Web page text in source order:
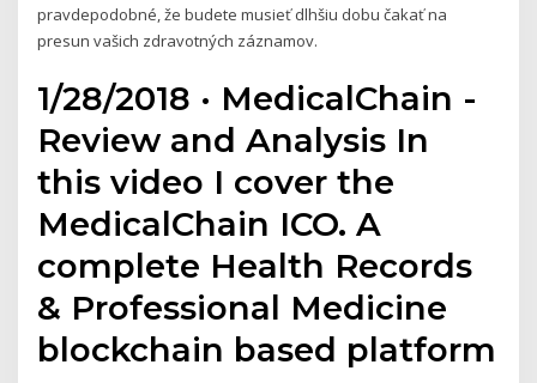
pravdepodobné, že budete musieť dlhšiu dobu čakať na
presun vašich zdravotných záznamov.
1/28/2018 · MedicalChain -
Review and Analysis In
this video I cover the
MedicalChain ICO. A
complete Health Records
& Professional Medicine
blockchain based platform